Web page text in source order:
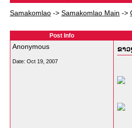
Samakomlao -> Samakomlao Main ->
Post Info
Anonymous
Date: Oct 19, 2007
ຂາ